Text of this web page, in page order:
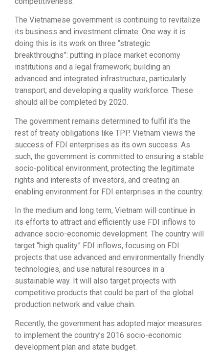
The Vietnamese government is continuing to revitalize
its business and investment climate. One way it is
doing this is its work on three “strategic
breakthroughs”: putting in place market economy
institutions and a legal framework; building an
advanced and integrated infrastructure, particularly
transport; and developing a quality workforce. These
should all be completed by 2020.
The government remains determined to fulfil it’s the
rest of treaty obligations like TPP. Vietnam views the
success of FDI enterprises as its own success. As
such, the government is committed to ensuring a stable
socio-political environment, protecting the legitimate
rights and interests of investors, and creating an
enabling environment for FDI enterprises in the country.
In the medium and long term, Vietnam will continue in
its efforts to attract and efficiently use FDI inflows to
advance socio-economic development. The country will
target “high quality” FDI inflows, focusing on FDI
projects that use advanced and environmentally friendly
technologies, and use natural resources in a
sustainable way. It will also target projects with
competitive products that could be part of the global
production network and value chain.
Recently, the government has adopted major measures
to implement the country’s 2016 socio-economic
development plan and state budget.